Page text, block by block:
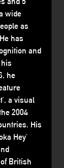
wide
as
has
and
he
a visual
2004
His
Hey’
British